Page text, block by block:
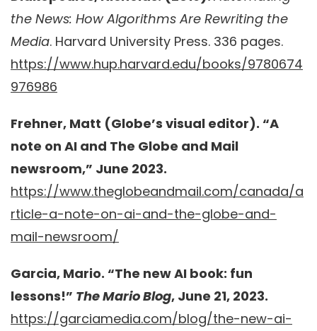
the News: How Algorithms Are Rewriting the
Media. Harvard University Press. 336 pages.
https://www.hup.harvard.edu/books/9780674
976986
Frehner, Matt (Globe’s visual editor). “A
note on AI and The Globe and Mail
newsroom,” June 2023.
https://www.theglobeandmail.com/canada/a
rticle-a-note-on-ai-and-the-globe-and-
mail-newsroom/
Garcia, Mario. “The new AI book: fun
lessons!” The Mario Blog, June 21, 2023.
https://garciamedia.com/blog/the-new-ai-